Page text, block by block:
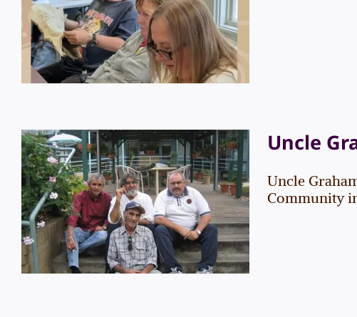
ACES Newsletter – Vol. 8
Events News
Uncle Graham “Bootsie”
Thorpe
News
Uncle
Uncle
Community